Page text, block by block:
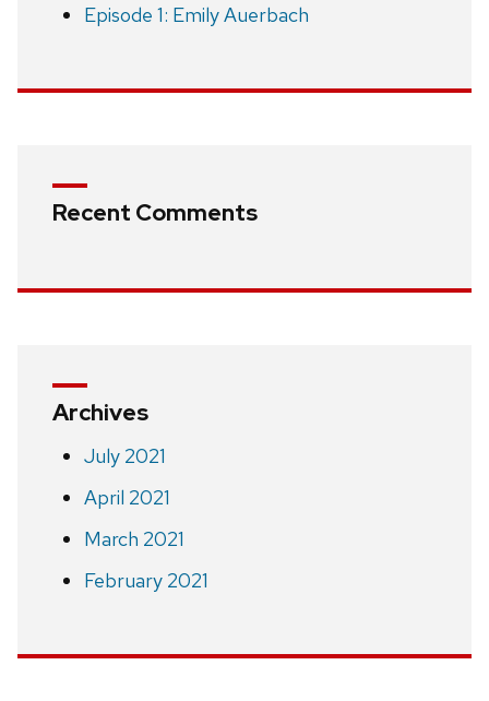
Episode 1: Emily Auerbach
Recent Comments
Archives
July 2021
April 2021
March 2021
February 2021